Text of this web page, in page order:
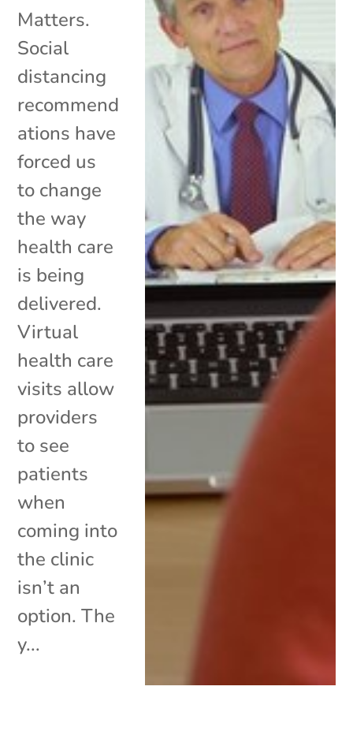
Matters.
Social
distancing
recommend
ations have
forced us
to change
the way
health care
is being
delivered.
Virtual
health care
visits allow
providers
to see
patients
when
coming into
the clinic
isn’t an
option. The
y...